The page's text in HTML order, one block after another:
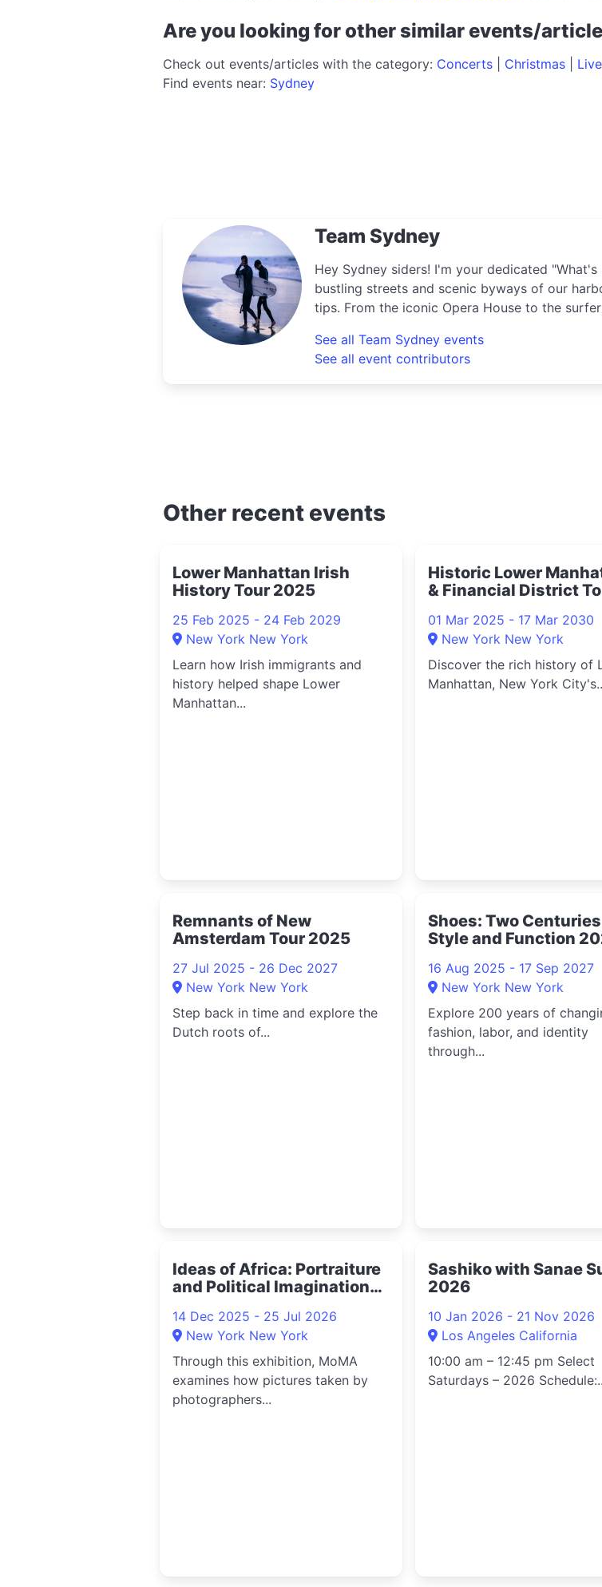
Are you looking for other similar events/
Check out events/articles with the category: Concerts Christmas
Find events near: Sydney
Team Sydney
Hey Sydney siders! I'm your dedicated
bustling streets and scenic byways of our
tips. From the iconic Opera House to the
know the hippest pop-up shops or the latest
See all Team Sydney events
See all event contributors
Other recent events
Lower Manhattan Irish
History Tour 2025
25 Feb 2025 - 24 Feb 2029
New York New York
Learn how Irish immigrants and
history helped shape Lower
Manhattan...
Historic Lower
& Financial District
01 Mar 2025 - 17 Mar 2030
New York New York
Discover the rich history of
Manhattan, New York
Remnants of New
Amsterdam Tour 2025
27 Jul 2025 - 26 Dec 2027
New York New York
Step back in time and explore the
Dutch roots of...
Shoes: Two
Style and Function
16 Aug 2025 - 17 Sep 2027
New York New York
Explore 200 years of
fashion, labor, and identity
through...
Ideas of Africa: Portraiture
and Political Imagination
14 Dec 2025 - 25 Jul 2026
New York New York
Through this exhibition, MoMA
examines how pictures taken by
photographers...
Sashiko with Sanae
2026
10 Jan 2026 - 21 Nov 2026
Los Angeles California
10:00 am – 12:45 pm Select
Saturdays – 2026